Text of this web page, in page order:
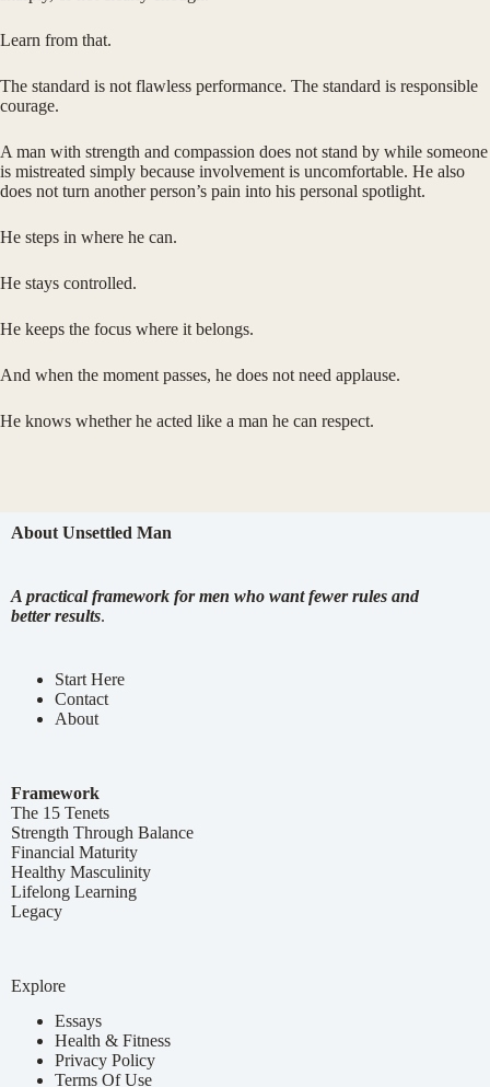
Learn from that.
The standard is not flawless performance. The standard is responsible
courage.
A man with strength and compassion does not stand by while someone
is mistreated simply because involvement is uncomfortable. He also
does not turn another person’s pain into his personal spotlight.
He steps in where he can.
He stays controlled.
He keeps the focus where it belongs.
And when the moment passes, he does not need applause.
He knows whether he acted like a man he can respect.
About Unsettled Man
A practical framework for men who want fewer rules and
better results.
Start Here
Contact
About
Framework
The 15 Tenets
Strength Through Balance
Financial Maturity
Healthy Masculinity
Lifelong Learning
Legacy
Explore
Essays
Health & Fitness
Privacy Policy
Terms Of Use